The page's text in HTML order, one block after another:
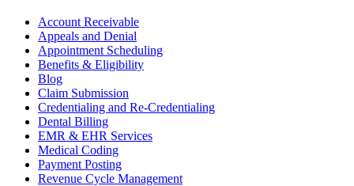
Account Receivable
Appeals and Denial
Appointment Scheduling
Benefits & Eligibility
Blog
Claim Submission
Credentialing and Re-Credentialing
Dental Billing
EMR & EHR Services
Medical Coding
Payment Posting
Revenue Cycle Management